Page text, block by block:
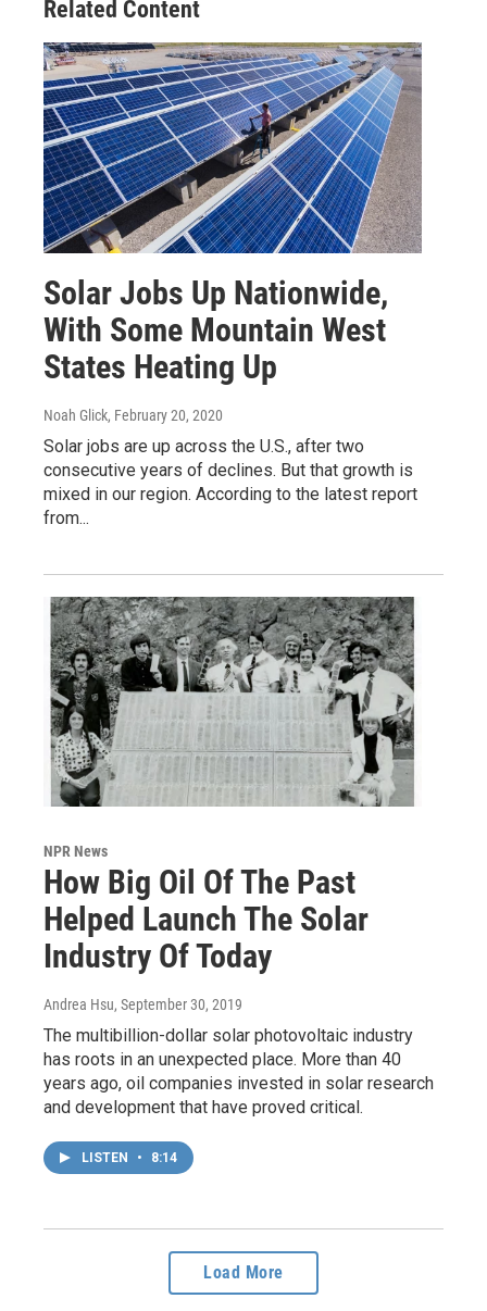
Related Content
Solar Jobs Up Nationwide,
With Some Mountain West
States Heating Up
Noah Glick, February 20, 2020
Solar jobs are up across the U.S., after two
consecutive years of declines. But that growth is
mixed in our region. According to the latest report
from...
NPR News
How Big Oil Of The Past
Helped Launch The Solar
Industry Of Today
Andrea Hsu, September 30, 2019
The multibillion-dollar solar photovoltaic industry
has roots in an unexpected place. More than 40
years ago, oil companies invested in solar research
and development that have proved critical.
LISTEN • 8:14
Load More